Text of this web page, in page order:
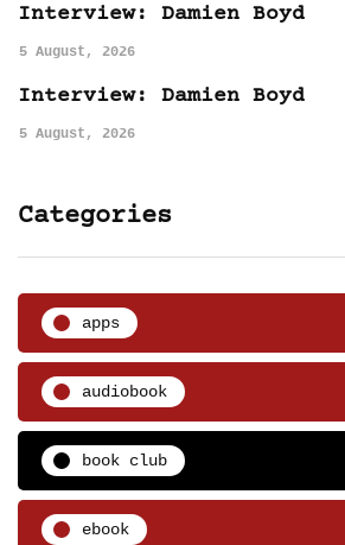
Interview: Damien Boyd
5 August, 2026
Interview: Damien Boyd
5 August, 2026
Categories
apps
audiobook
book club
ebook